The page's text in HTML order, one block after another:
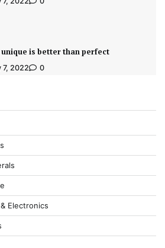
is better than perfect
7, 2022 0
Electronics